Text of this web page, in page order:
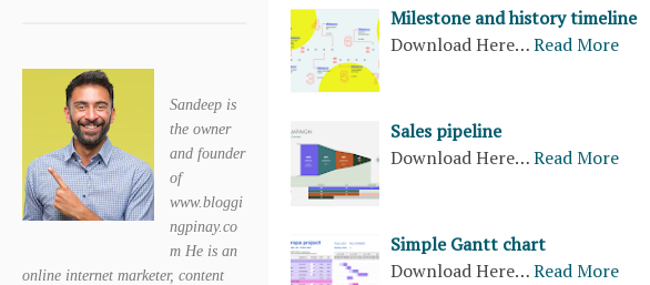
Sandeep is
the owner
and founder
of
www.bloggi
ngpinay.co
m He is an
online internet marketer, content
Milestone and history timeline
Download Here…Read More
Sales pipeline
Download Here…Read More
Simple Gantt chart
Download Here…Read More